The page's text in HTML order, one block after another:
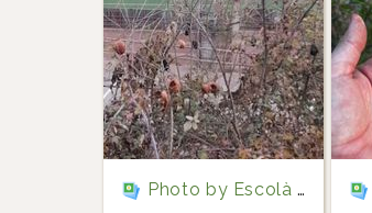
Photo by Escolà i Serra via iNaturalist (Copyright Escolà i Serra)